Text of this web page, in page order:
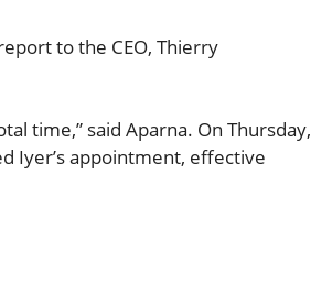
to the CEO, Thierry
time,” said Aparna. On Thursday,
Iyer’s appointment, effective